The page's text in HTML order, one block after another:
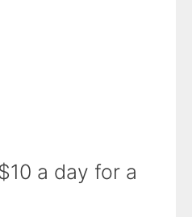
a day for a